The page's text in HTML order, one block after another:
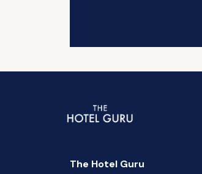
The Hotel Guru